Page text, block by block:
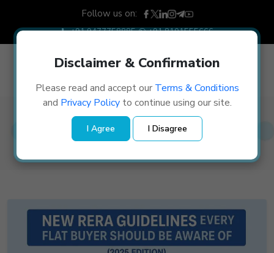
Follow us on:
+91 9477758885 +91 8101555666
Blog Details
Home/Blog Details
Disclaimer & Confirmation
Please read and accept our Terms & Conditions
and Privacy Policyto continue using our site.
I Agree I Disagree